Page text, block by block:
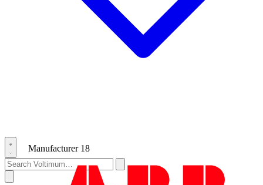
Manufacturer 18